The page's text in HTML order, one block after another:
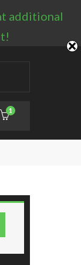
1
additional